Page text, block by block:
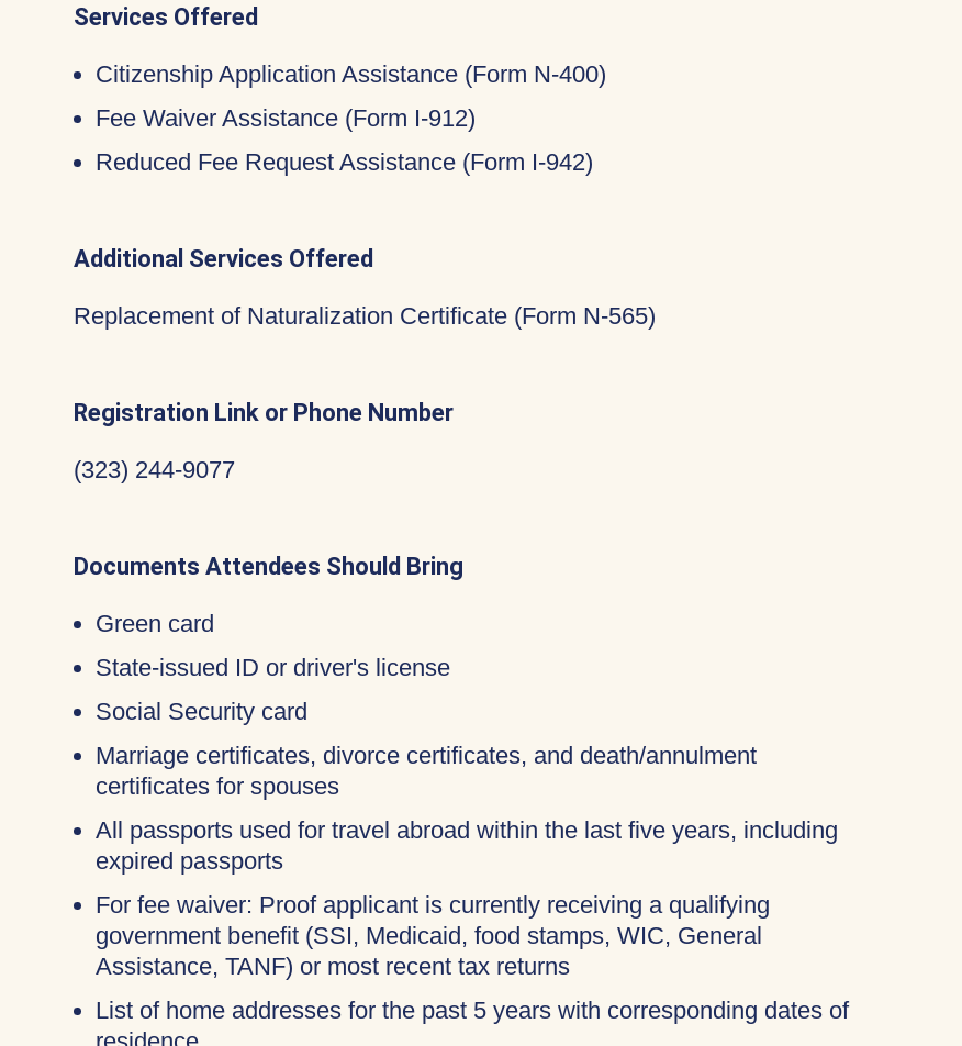
Services Offered
Citizenship Application Assistance (Form N-400)
Fee Waiver Assistance (Form I-912)
Reduced Fee Request Assistance (Form I-942)
Additional Services Offered
Replacement of Naturalization Certificate (Form N-565)
Registration Link or Phone Number
(323) 244-9077
Documents Attendees Should Bring
Green card
State-issued ID or driver's license
Social Security card
Marriage certificates, divorce certificates, and death/annulment
certificates for spouses
All passports used for travel abroad within the last five years, including
expired passports
For fee waiver: Proof applicant is currently receiving a qualifying
government benefit (SSI, Medicaid, food stamps, WIC, General
Assistance, TANF) or most recent tax returns
List of home addresses for the past 5 years with corresponding dates of